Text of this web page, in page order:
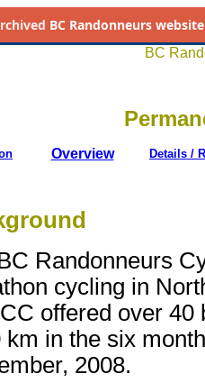
BC Randonneurs
BC
Overview Details /
Randonneurs
cycling in
offered over 40
km in the six
2008.